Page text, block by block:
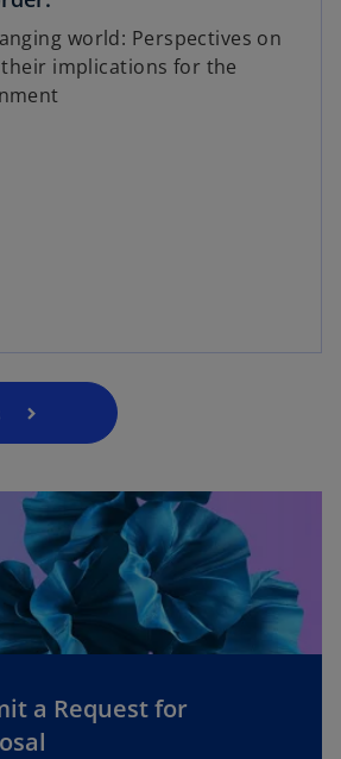
world: Perspectives on
implications for the
a Request for